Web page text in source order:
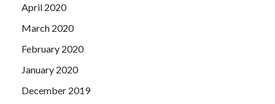
April 2020
March 2020
February 2020
January 2020
December 2019